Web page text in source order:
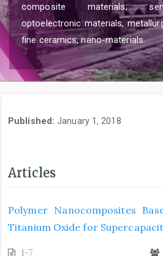
composite materials,
optoelectronic materials,
fine ceramics, nano-materials.
Published:January 1, 2018
Articles
Polymer Nanocomposites
Titanium Oxide for
1-7